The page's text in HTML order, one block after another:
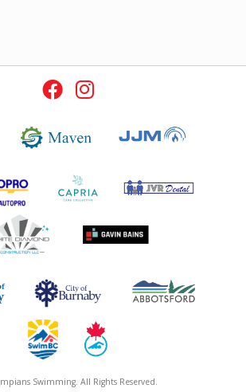
Swimming. All Rights Reserved.